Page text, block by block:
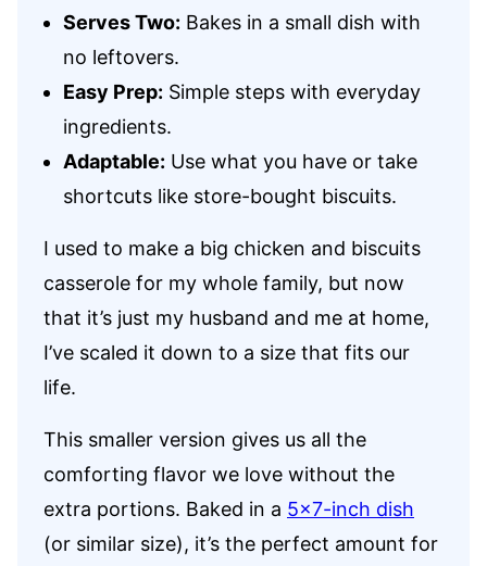
Serves Two: Bakes in a small dish with
no leftovers.
Easy Prep: Simple steps with everyday
ingredients.
Adaptable: Use what you have or take
shortcuts like store-bought biscuits.
I used to make a big chicken and biscuits
casserole for my whole family, but now
that it’s just my husband and me at home,
I’ve scaled it down to a size that fits our
life.
This smaller version gives us all the
comforting flavor we love without the
extra portions. Baked in a 5×7-inch dish
(or similar size), it’s the perfect amount for